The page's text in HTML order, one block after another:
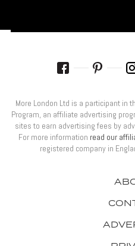
More London Ltd is a participant in
Program, an affiliate advertising
sites to earn advertising fees by
For more information read our
registered company in